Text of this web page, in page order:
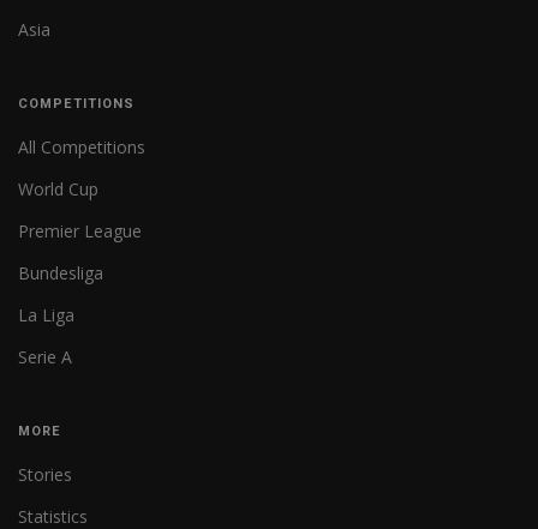
Asia
COMPETITIONS
All Competitions
World Cup
Premier League
Bundesliga
La Liga
Serie A
MORE
Stories
Statistics